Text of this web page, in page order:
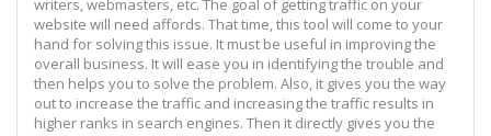
website will need affords. That time, this tool will come to your
hand for solving this issue. It must be useful in improving the
overall business. It will ease you in identifying the trouble and
then helps you to solve the problem. Also, it gives you the way
out to increase the traffic and increasing the traffic results in
higher ranks in search engines. Then it directly gives you the